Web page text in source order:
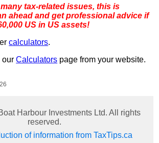
tax-related issues, this is
ahead and get professional advice if
US in US assets!
calculators.
ourCalculators page from your website.
Harbour Investments Ltd. All rights
reserved.
of information from TaxTips.ca